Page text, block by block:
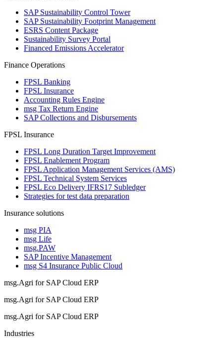
SAP Sustainability Control Tower
SAP Sustainability Footprint Management
ESRS Content Package
Sustainability Survey Portal
Financed Emissions Accelerator
Finance Operations
FPSL Banking
FPSL Insurance
Accounting Rules Engine
msg Tax Return Engine
SAP Collections and Disbursements
FPSL Insurance
FPSL Long Duration Target Improvement
FPSL Enablement Program
FPSL Application Management Services (AMS)
FPSL Technical System Services
FPSL Eco Delivery IFRS17 Subledger
Strategies for test data preparation
Insurance solutions
msg PIA
msg Life
msg.PAW
SAP Incentive Management
msg S4 Insurance Public Cloud
msg.Agri for SAP Cloud ERP
msg.Agri for SAP Cloud ERP
msg.Agri for SAP Cloud ERP
Industries